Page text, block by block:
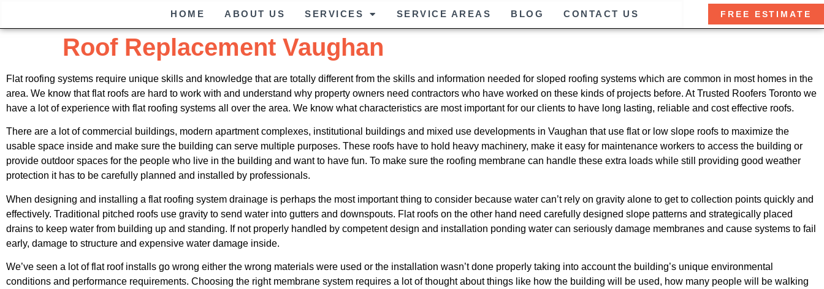
HOME ABOUT US SERVICES SERVICE AREAS BLOG CONTACT US FREE ESTIMATE
Roof Replacement Vaughan
Flat roofing systems require unique skills and knowledge that are totally different from the skills and information needed for sloped roofing systems which are common in most homes in the
area. We know that flat roofs are hard to work with and understand why property owners need contractors who have worked on these kinds of projects before. At Trusted Roofers Toronto we
have a lot of experience with flat roofing systems all over the area. We know what characteristics are most important for our clients to have long lasting, reliable and cost effective roofs.
There are a lot of commercial buildings, modern apartment complexes, institutional buildings and mixed use developments in Vaughan that use flat or low slope roofs to maximize the
usable space inside and make sure the building can serve multiple purposes. These roofs have to hold heavy machinery, make it easy for maintenance workers to access the building or
provide outdoor spaces for the people who live in the building and want to have fun. To make sure the roofing membrane can handle these extra loads while still providing good weather
protection it has to be carefully planned and installed by professionals.
When designing and installing a flat roofing system drainage is perhaps the most important thing to consider because water can’t rely on gravity alone to get to collection points quickly and
effectively. Traditional pitched roofs use gravity to send water into gutters and downspouts. Flat roofs on the other hand need carefully designed slope patterns and strategically placed
drains to keep water from building up and standing. If not properly handled by competent design and installation ponding water can seriously damage membranes and cause systems to fail
early, damage to structure and expensive water damage inside.
We’ve seen a lot of flat roof installs go wrong either the wrong materials were used or the installation wasn’t done properly taking into account the building’s unique environmental
conditions and performance requirements. Choosing the right membrane system requires a lot of thought about things like how the building will be used, how many people will be walking